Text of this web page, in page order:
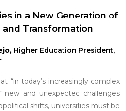
in a New Generation of
Transformation
Higher Education President,
“in today’s increasingly complex
and unexpected challenges
shifts, universities must be